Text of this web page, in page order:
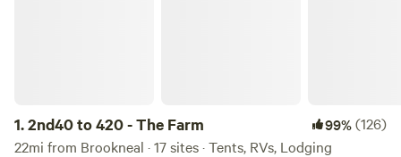
1.2nd40 to 420 - The Farm 99%(126)
22mi from Brookneal · 17 sites · Tents, RVs, Lodging